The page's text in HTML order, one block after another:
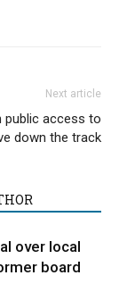
Next article
public access to
down the track
over local
board